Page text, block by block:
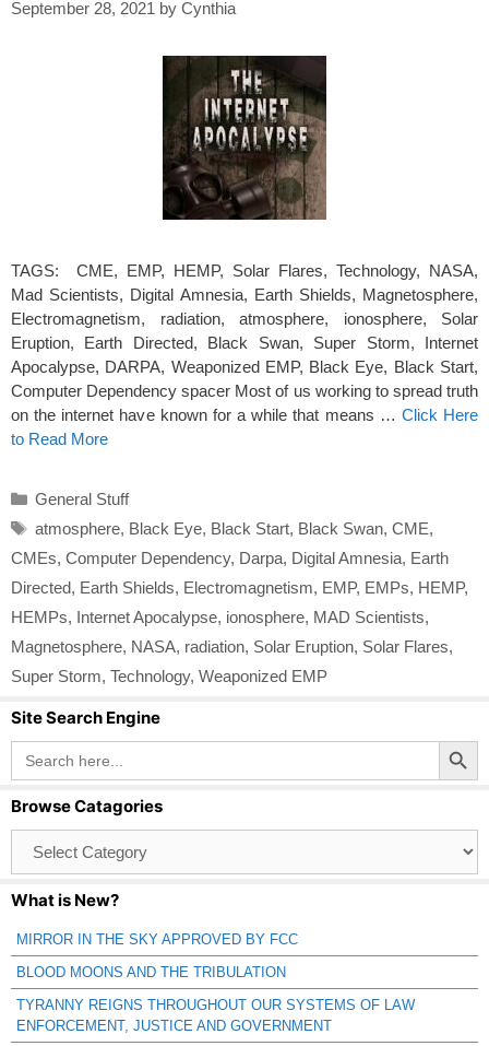
September 28, 2021 by Cynthia
TAGS: CME, EMP, HEMP, Solar Flares, Technology, NASA,
Mad Scientists, Digital Amnesia, Earth Shields, Magnetosphere,
Electromagnetism, radiation, atmosphere, ionosphere, Solar
Eruption, Earth Directed, Black Swan, Super Storm, Internet
Apocalypse, DARPA, Weaponized EMP, Black Eye, Black Start,
Computer Dependency spacer Most of us working to spread truth
on the internet have known for a while that means … Click Here
to Read More
Categories
General Stuff
Tags
atmosphere, Black Eye, Black Start, Black Swan, CME,
CMEs, Computer Dependency, Darpa, Digital Amnesia, Earth
Directed, Earth Shields, Electromagnetism, EMP, EMPs, HEMP,
HEMPs, Internet Apocalypse, ionosphere, MAD Scientists,
Magnetosphere, NASA, radiation, Solar Eruption, Solar Flares,
Super Storm, Technology, Weaponized EMP
Site Search Engine
Search
for:
Search Button
Browse Catagories
Catagories
What is New?
MIRROR IN THE SKY APPROVED BY FCC
BLOOD MOONS AND THE TRIBULATION
TYRANNY REIGNS THROUGHOUT OUR SYSTEMS OF LAW
ENFORCEMENT, JUSTICE AND GOVERNMENT